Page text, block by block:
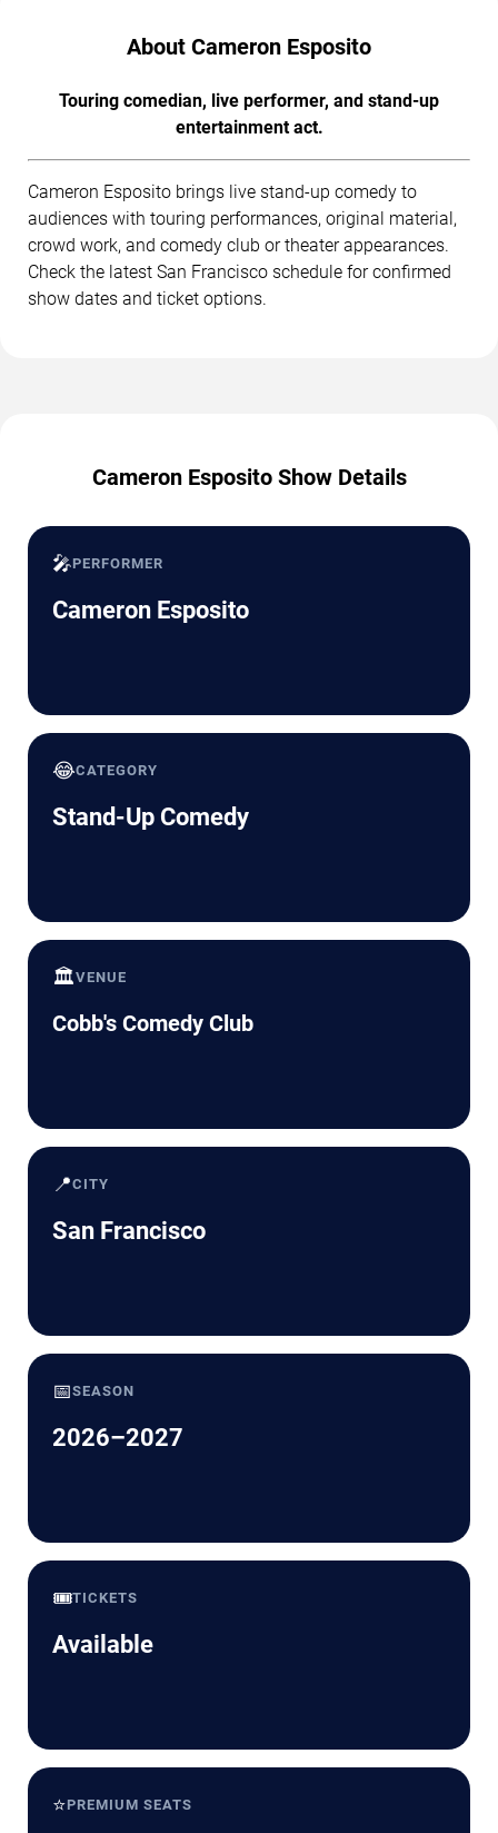
About Cameron Esposito
Touring comedian, live performer, and stand-up
entertainment act.
Cameron Esposito brings live stand-up comedy to
audiences with touring performances, original material,
crowd work, and comedy club or theater appearances.
Check the latest San Francisco schedule for confirmed
show dates and ticket options.
Cameron Esposito Show Details
🎤PERFORMER
Cameron Esposito
😂CATEGORY
Stand-Up Comedy
🏛️VENUE
Cobb's Comedy Club
📍CITY
San Francisco
📅SEASON
2026–2027
🎟️TICKETS
Available
⭐PREMIUM SEATS